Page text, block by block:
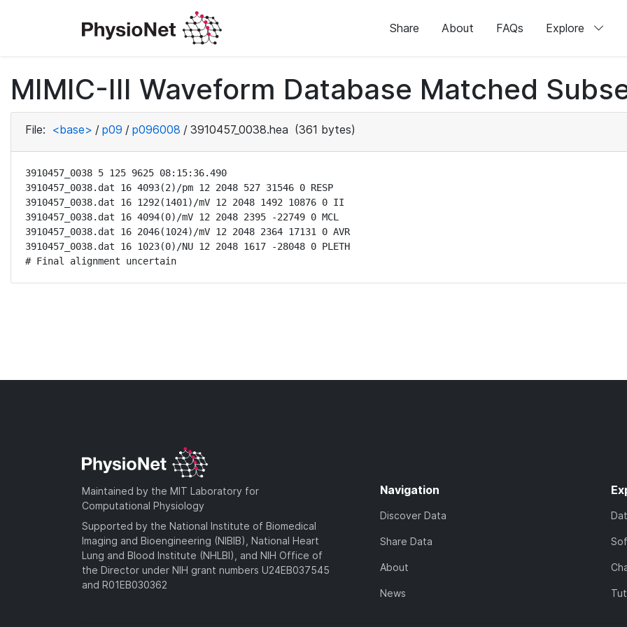
Share About FAQs Explore
MIMIC-III Waveform Database Matched
File: <base> / p09 / p096008 / 3910457_0038.hea (361 bytes)
3910457_0038 5 125 9625 08:15:36.490
3910457_0038.dat 16 4093(2)/pm 12 2048 527 31546 0 RESP
3910457_0038.dat 16 1292(1401)/mV 12 2048 1492 10876 0 II
3910457_0038.dat 16 4094(0)/mV 12 2048 2395 -22749 0 MCL
3910457_0038.dat 16 2046(1024)/mV 12 2048 2364 17131 0 AVR
3910457_0038.dat 16 1023(0)/NU 12 2048 1617 -28048 0 PLETH
# Final alignment uncertain
Maintained by the MIT Laboratory for
Computational Physiology
Supported by the National Institute of Biomedical
Imaging and Bioengineering (NIBIB), National Heart
Lung and Blood Institute (NHLBI), and NIH Office of
the Director under NIH grant numbers U24EB037545
and R01EB030362
Navigation
Discover Data
Share Data
About
News